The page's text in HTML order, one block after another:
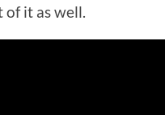
it as well.